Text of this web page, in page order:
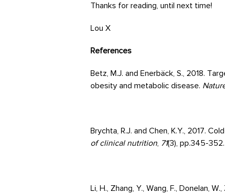
Thanks for reading, until next time!
Lou X
References
Betz, M.J. and Enerbäck, S., 2018.
obesity and metabolic disease.
Brychta, R.J. and Chen, K.Y., 2017.
of clinical nutrition, 71(3), pp.345-352.
Li, H., Zhang, Y., Wang, F., Donelan,